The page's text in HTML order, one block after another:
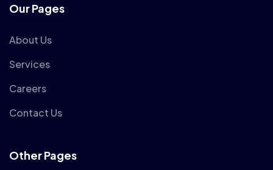
Our Pages
About Us
Services
Careers
Contact Us
Other Pages